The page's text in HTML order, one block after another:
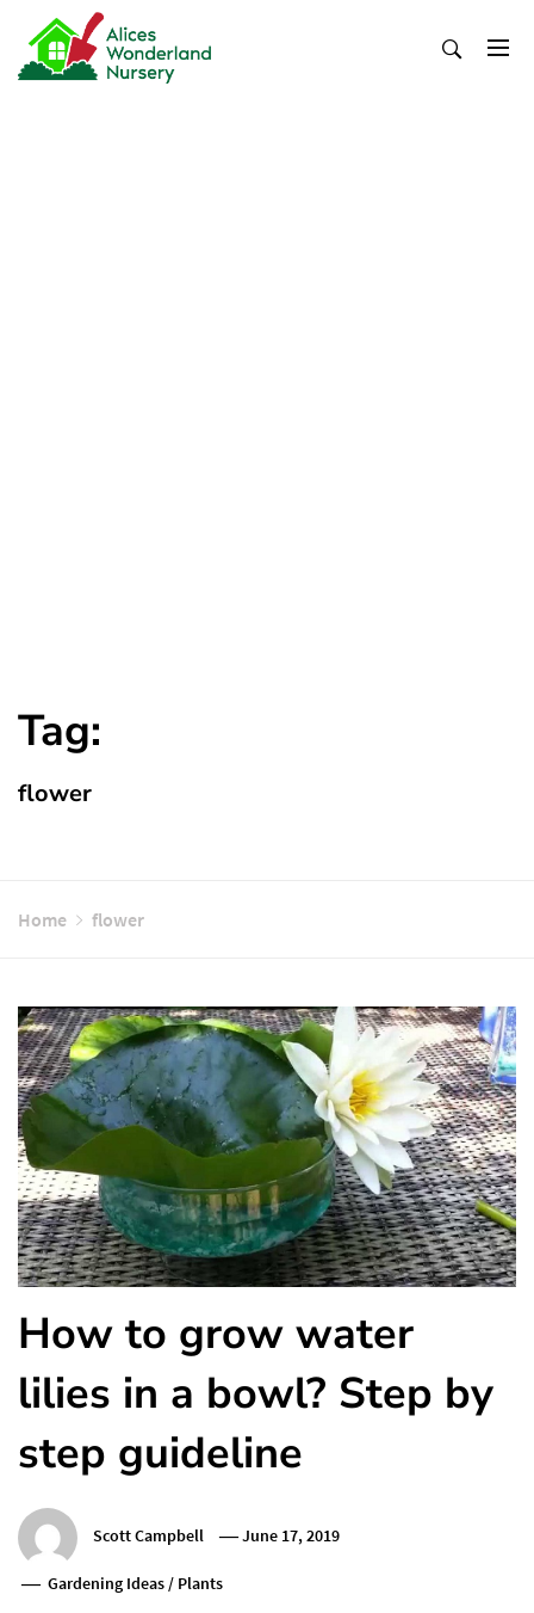
content
Tag:
flower
Home flower
How to grow water
lilies in a bowl? Step by
step guideline
Scott Campbell June 17, 2019
Gardening Ideas/ Plants